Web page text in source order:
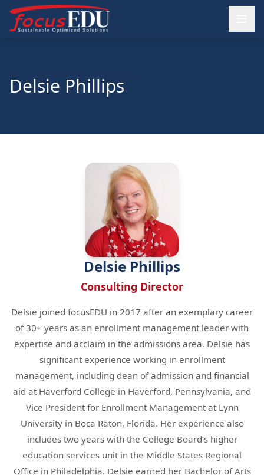
Delsie Phillips
Delsie Phillips
Consulting Director
Delsie joined focusEDU in 2017 after an exemplary career
of 30+ years as an enrollment management leader with
expertise and acclaim in the admissions area. Delsie has
significant experience working in enrollment
management, including dean of admission and financial
aid at Haverford College in Haverford, Pennsylvania, and
Vice President for Enrollment Management at Lynn
University in Boca Raton, Florida. Her experience also
includes two years with the College Board’s higher
education services unit in the Middle States Regional
Office in Philadelphia. Delsie earned her Bachelor of Arts